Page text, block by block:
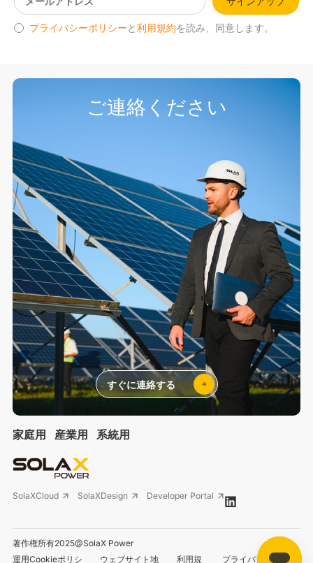
プライバシーポリシーと利用規約を読み、同意します。
家庭用 産業用 系統用
SolaXCloud SolaXDesign Developer Portal
著作権所有2025@SolaX Power
運用Cookieポリシ
ウェブサイト地 利用規 プライバシーポリシ
ご連絡ください
すぐに連絡する